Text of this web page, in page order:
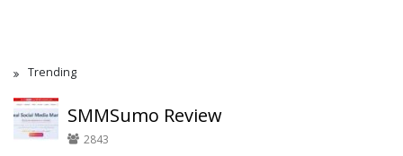
Trending
SMMSumo Review
2843